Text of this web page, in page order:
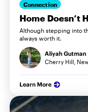
Connection
Home Doesn’t
Although stepping into
always worth it.
Aliyah Gutman
Cherry Hill,
Learn More